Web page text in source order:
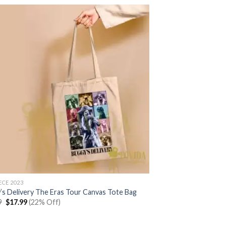
2023
Delivery The Eras Tour Canvas Tote Bag
Original
price
$17.99Current
price
(22% Off)